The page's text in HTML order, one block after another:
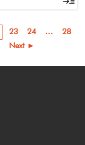
23 24 …
28
Next ►